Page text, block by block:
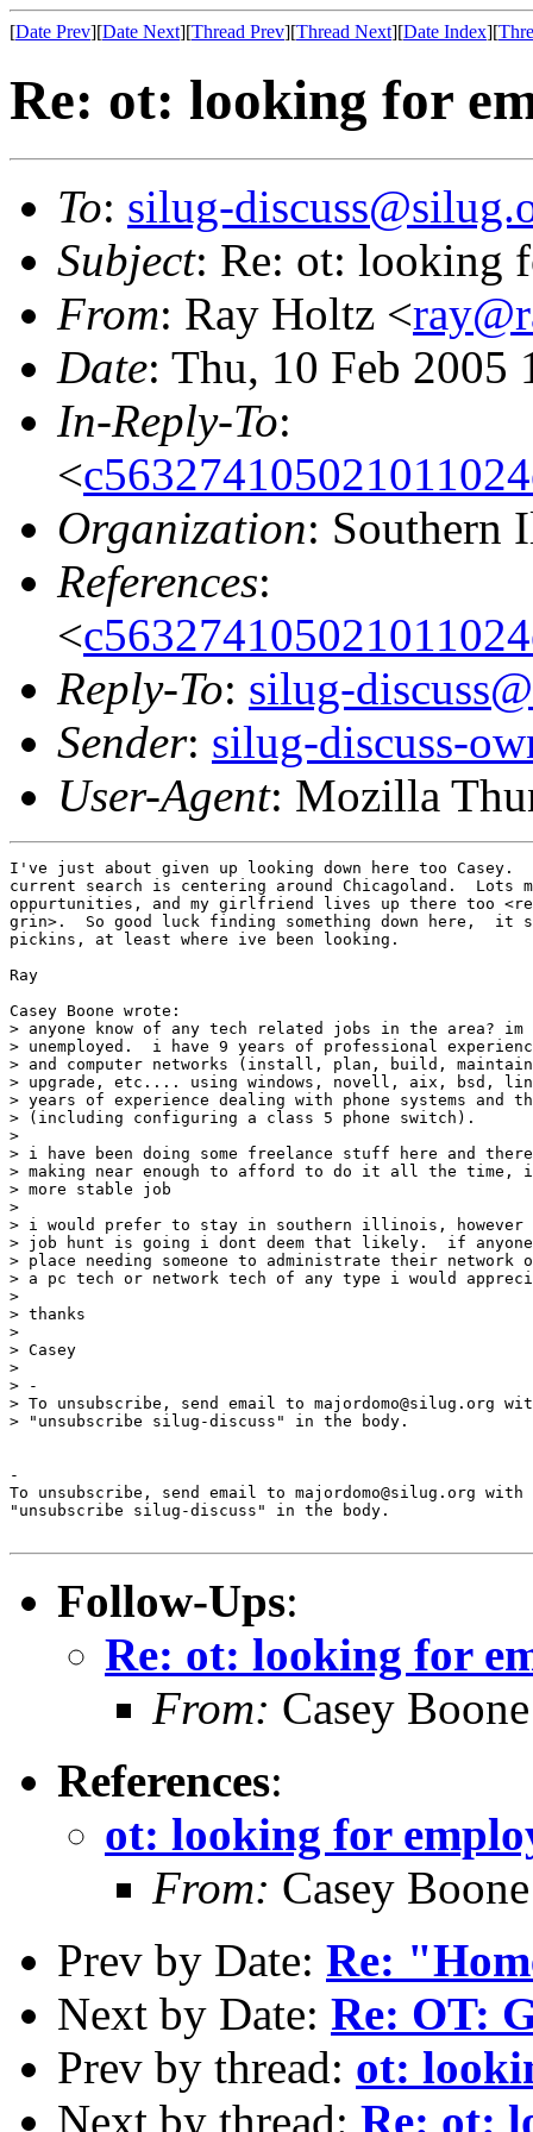
[Date Prev][Date Next][Thread Prev][Thread Next][Date Index][
Re: ot: looking for
To: silug-
Subject: Re: ot: looking
From: Ray Holtz <
Date: Thu, 10 Feb 2005
In-Reply-To:
<
Organization: Southern
References:
<
Reply-To: silug-
Sender: silug-discuss-
User-Agent: Mozilla
I've just about given up looking down here too
current search is centering around Chicagoland.  Lots
oppurtunities, and my girlfriend lives up there too
grin>.  So good luck finding something down here,  it
pickins, at least where ive been looking.
Ray
Casey Boone wrote:
> anyone know of any tech related jobs in the area?
> unemployed.  i have 9 years of professional
> and computer networks (install, plan, build,
> upgrade, etc.... using windows, novell, aix, bsd,
> years of experience dealing with phone systems and
> (including configuring a class 5 phone switch).
>
> i have been doing some freelance stuff here and
> making near enough to afford to do it all the time, i
> more stable job
>
> i would prefer to stay in southern illinois, however
> job hunt is going i dont deem that likely.  if anyone
> place needing someone to administrate their network
> a pc tech or network tech of any type i would
>
> thanks
>
> Casey
>
> -
> To unsubscribe, send email to majordomo@silug.org
> "unsubscribe silug-discuss" in the body.
-
To unsubscribe, send email to majordomo@silug.org with
"unsubscribe silug-discuss" in the body.
Follow-Ups:
Re: ot: looking for
From: Casey
References:
ot: looking for
From: Casey
Prev by Date: Re:
Next by Date: Re: OT:
Prev by thread: ot:
Next by thread: Re: ot: